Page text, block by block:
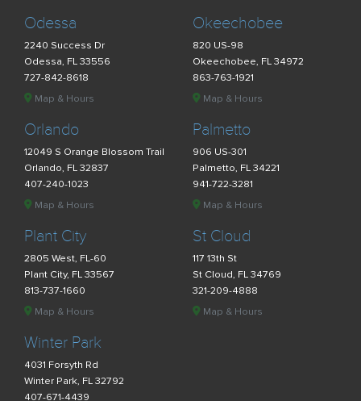
Odessa
2240 Success Dr
Odessa, FL 33556
727-842-8618
Map & Hours
Okeechobee
820 US-98
Okeechobee, FL 34972
863-763-1921
Map & Hours
Orlando
12049 S Orange Blossom Trail
Orlando, FL 32837
407-240-1023
Map & Hours
Palmetto
906 US-301
Palmetto, FL 34221
941-722-3281
Map & Hours
Plant City
2805 West, FL-60
Plant City, FL 33567
813-737-1660
Map & Hours
St Cloud
117 13th St
St Cloud, FL 34769
321-209-4888
Map & Hours
Winter Park
4031 Forsyth Rd
Winter Park, FL 32792
407-671-4439